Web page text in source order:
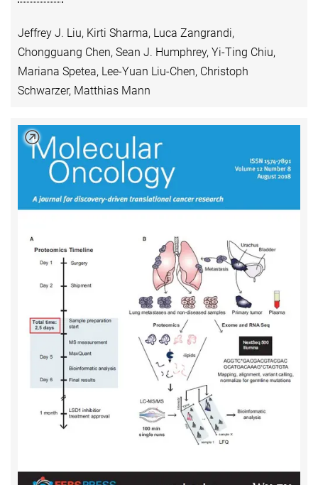
Jeffrey J. Liu, Kirti Sharma, Luca Zangrandi,
Chongguang Chen, Sean J. Humphrey, Yi-Ting Chiu,
Mariana Spetea, Lee-Yuan Liu-Chen, Christoph
Schwarzer, Matthias Mann